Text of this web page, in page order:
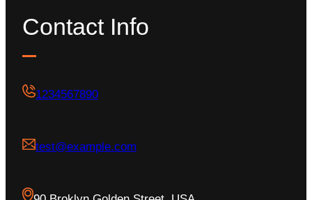
Contact Info
1234567890
test@example.com